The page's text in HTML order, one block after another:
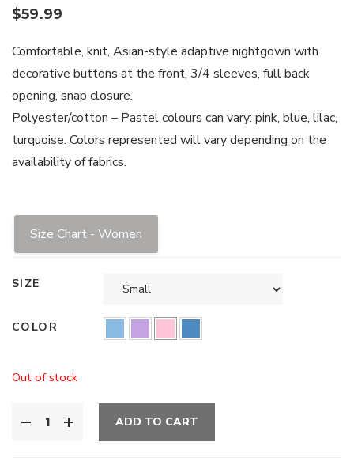
$59.99
Comfortable, knit, Asian-style adaptive nightgown with
decorative buttons at the front, 3/4 sleeves, full back
opening, snap closure.
Polyester/cotton – Pastel colours can vary: pink, blue, lilac,
turquoise. Colors represented will vary depending on the
availability of fabrics.
Size Chart - Women
SIZE
COLOR
Out of stock
ADD TO CART